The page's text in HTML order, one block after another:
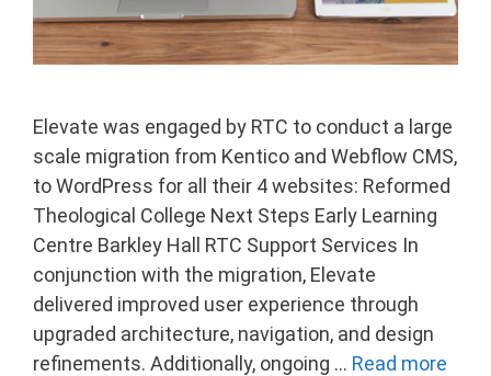
Elevate was engaged by RTC to conduct a large
scale migration from Kentico and Webflow CMS,
to WordPress for all their 4 websites: Reformed
Theological College Next Steps Early Learning
Centre Barkley Hall RTC Support Services In
conjunction with the migration, Elevate
delivered improved user experience through
upgraded architecture, navigation, and design
refinements. Additionally, ongoing … Read more